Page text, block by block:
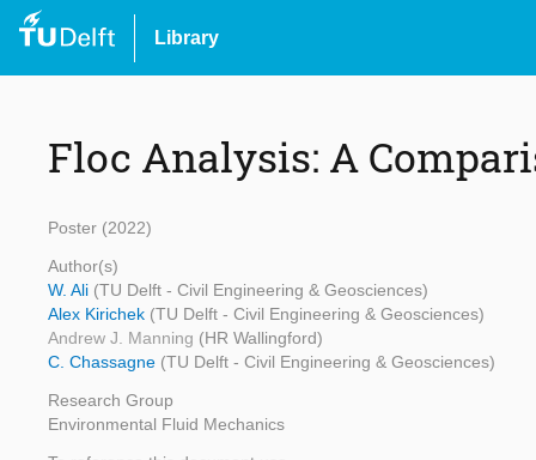
Library
Floc Analysis: A
Poster (2022)
Author(s)
W. Ali (TU Delft - Civil Engineering & Geosciences)
Alex Kirichek (TU Delft - Civil Engineering & Geosciences)
Andrew J. Manning (HR Wallingford)
C. Chassagne (TU Delft - Civil Engineering & Geosciences)
Research Group
Environmental Fluid Mechanics